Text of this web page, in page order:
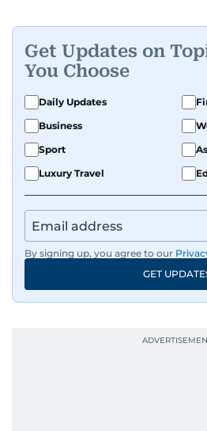
Get Updates on
You Choose
Daily Updates
Business
Sport
Luxury Travel
By signing up, you agree to our
GET